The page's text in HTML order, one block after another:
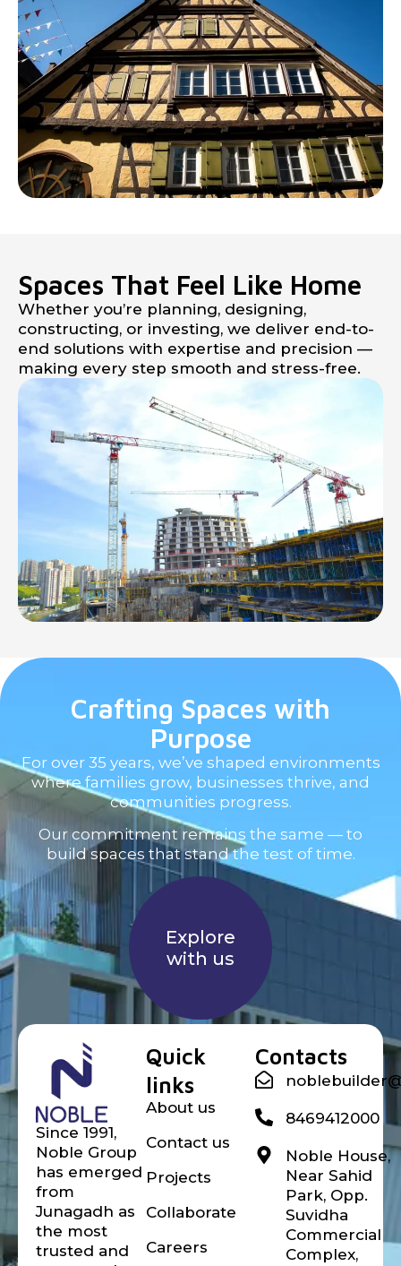
Spaces That Feel Like Home
Whether you’re planning, designing,
constructing, or investing, we deliver end-to-
end solutions with expertise and precision —
making every step smooth and stress-free.
Crafting Spaces with
Purpose
For over 35 years, we’ve shaped environments
where families grow, businesses thrive, and
communities progress.
Our commitment remains the same — to
build spaces that stand the test of time.
Explore
with us
Noble builder
Since 1991,
Noble Group
has emerged
from
Junagadh as
the most
trusted and
Quick
links
About us
Contact us
Projects
Collaborate
Careers
Contacts
8469412000
Noble House,
Near Sahid
Park, Opp.
Suvidha
Commercial
Complex,